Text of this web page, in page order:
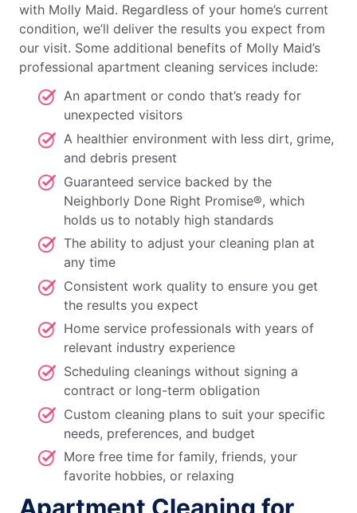
with Molly Maid. Regardless of your home’s current
condition, we’ll deliver the results you expect from
our visit. Some additional benefits of Molly Maid’s
professional apartment cleaning services include:
An apartment or condo that’s ready for
unexpected visitors
A healthier environment with less dirt, grime,
and debris present
Guaranteed service backed by the
Neighborly Done Right Promise®, which
holds us to notably high standards
The ability to adjust your cleaning plan at
any time
Consistent work quality to ensure you get
the results you expect
Home service professionals with years of
relevant industry experience
Scheduling cleanings without signing a
contract or long-term obligation
Custom cleaning plans to suit your specific
needs, preferences, and budget
More free time for family, friends, your
favorite hobbies, or relaxing